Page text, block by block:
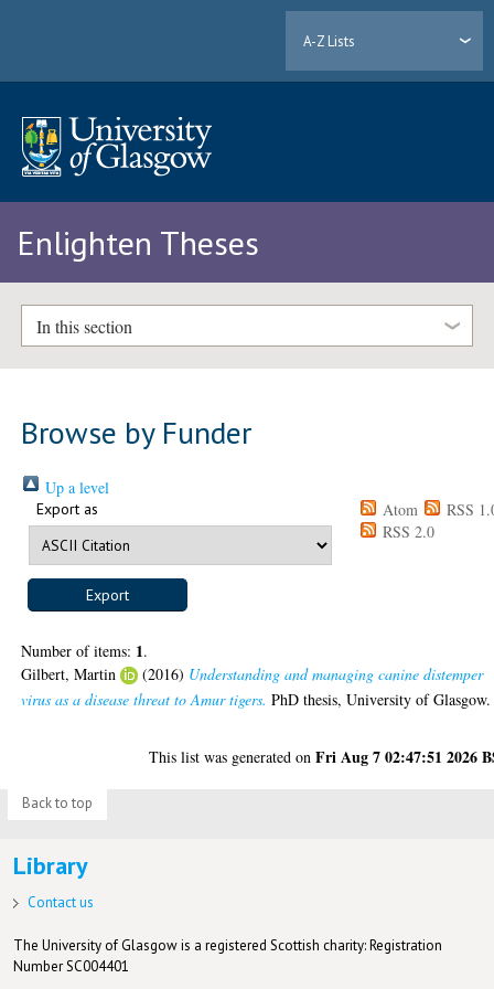
A-Z Lists
Enlighten Theses
In this section
Browse by Funder
Up a level
Export as Atom
RSS
RSS 2.0
Number of items: 1.
Gilbert, Martin
(2016) Understanding and managing canine distemper
virus as a disease threat to Amur tigers. PhD thesis, University of Glasgow.
This list was generated onFri Aug 7 02:47:51 2026
Back to top
Library
Contact us
The University of Glasgow is a registered Scottish charity: Registration
Number SC004401